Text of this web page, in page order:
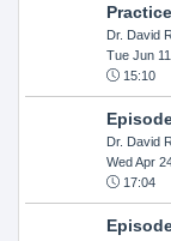
Practice
Dr. David
Tue Jun
15:10
Dr. David
Wed Apr
17:04